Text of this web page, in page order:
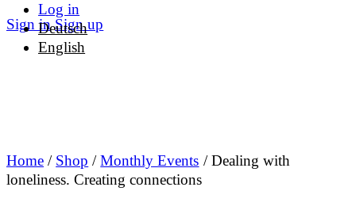
Sign in Sign up
Log in
Deutsch
English
Home / Shop /Monthly Events / Dealing with
loneliness. Creating connections